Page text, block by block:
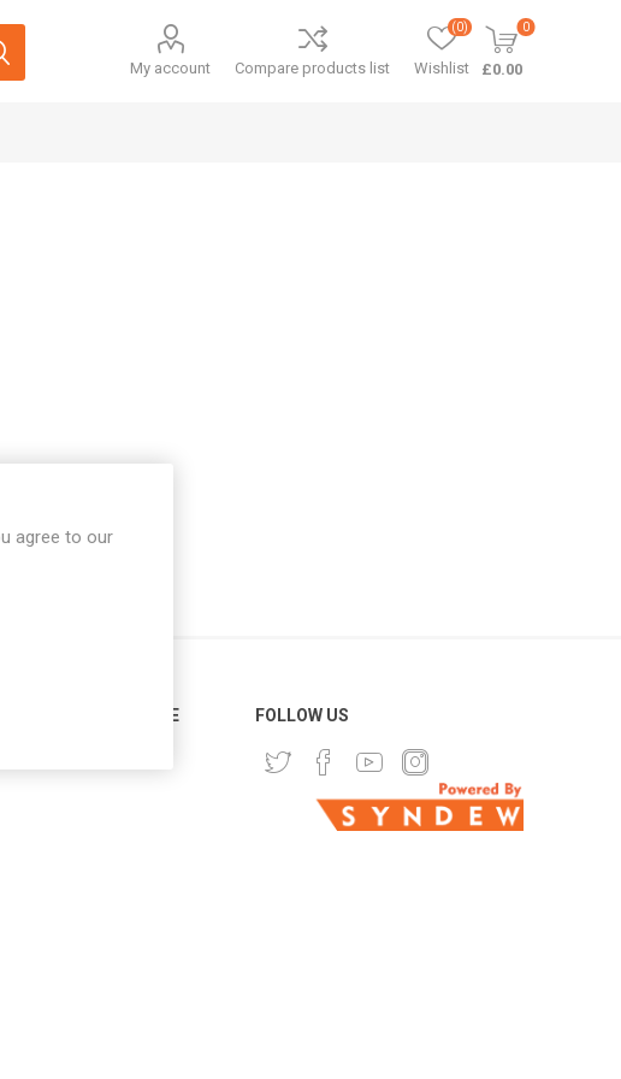
My account Compare products list Wishlist
(0) 0
£0.00
CUSTOMER SERVICE FOLLOW US
agree to our